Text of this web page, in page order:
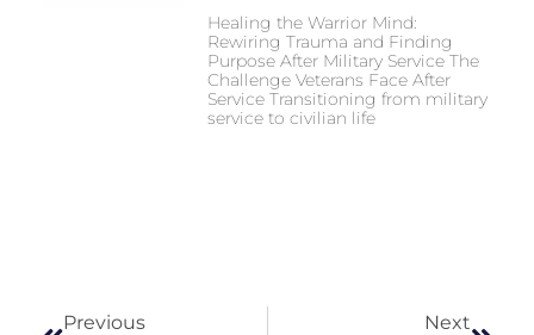
Healing the Warrior Mind:
Rewiring Trauma and Finding
Purpose After Military Service The
Challenge Veterans Face After
Service Transitioning from military
service to civilian life
Previous Next